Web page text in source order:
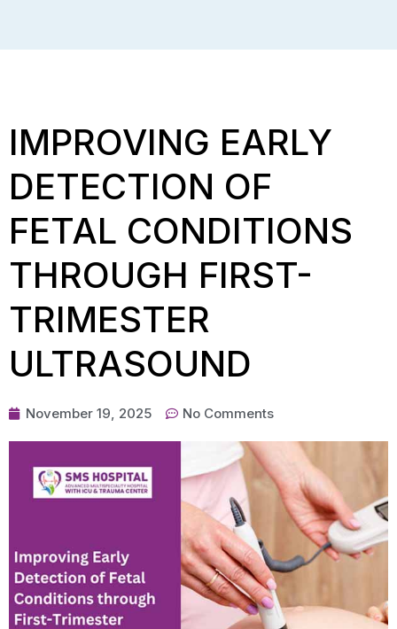
IMPROVING EARLY
DETECTION OF
FETAL CONDITIONS
THROUGH FIRST-
TRIMESTER
ULTRASOUND
November 19, 2025 No Comments